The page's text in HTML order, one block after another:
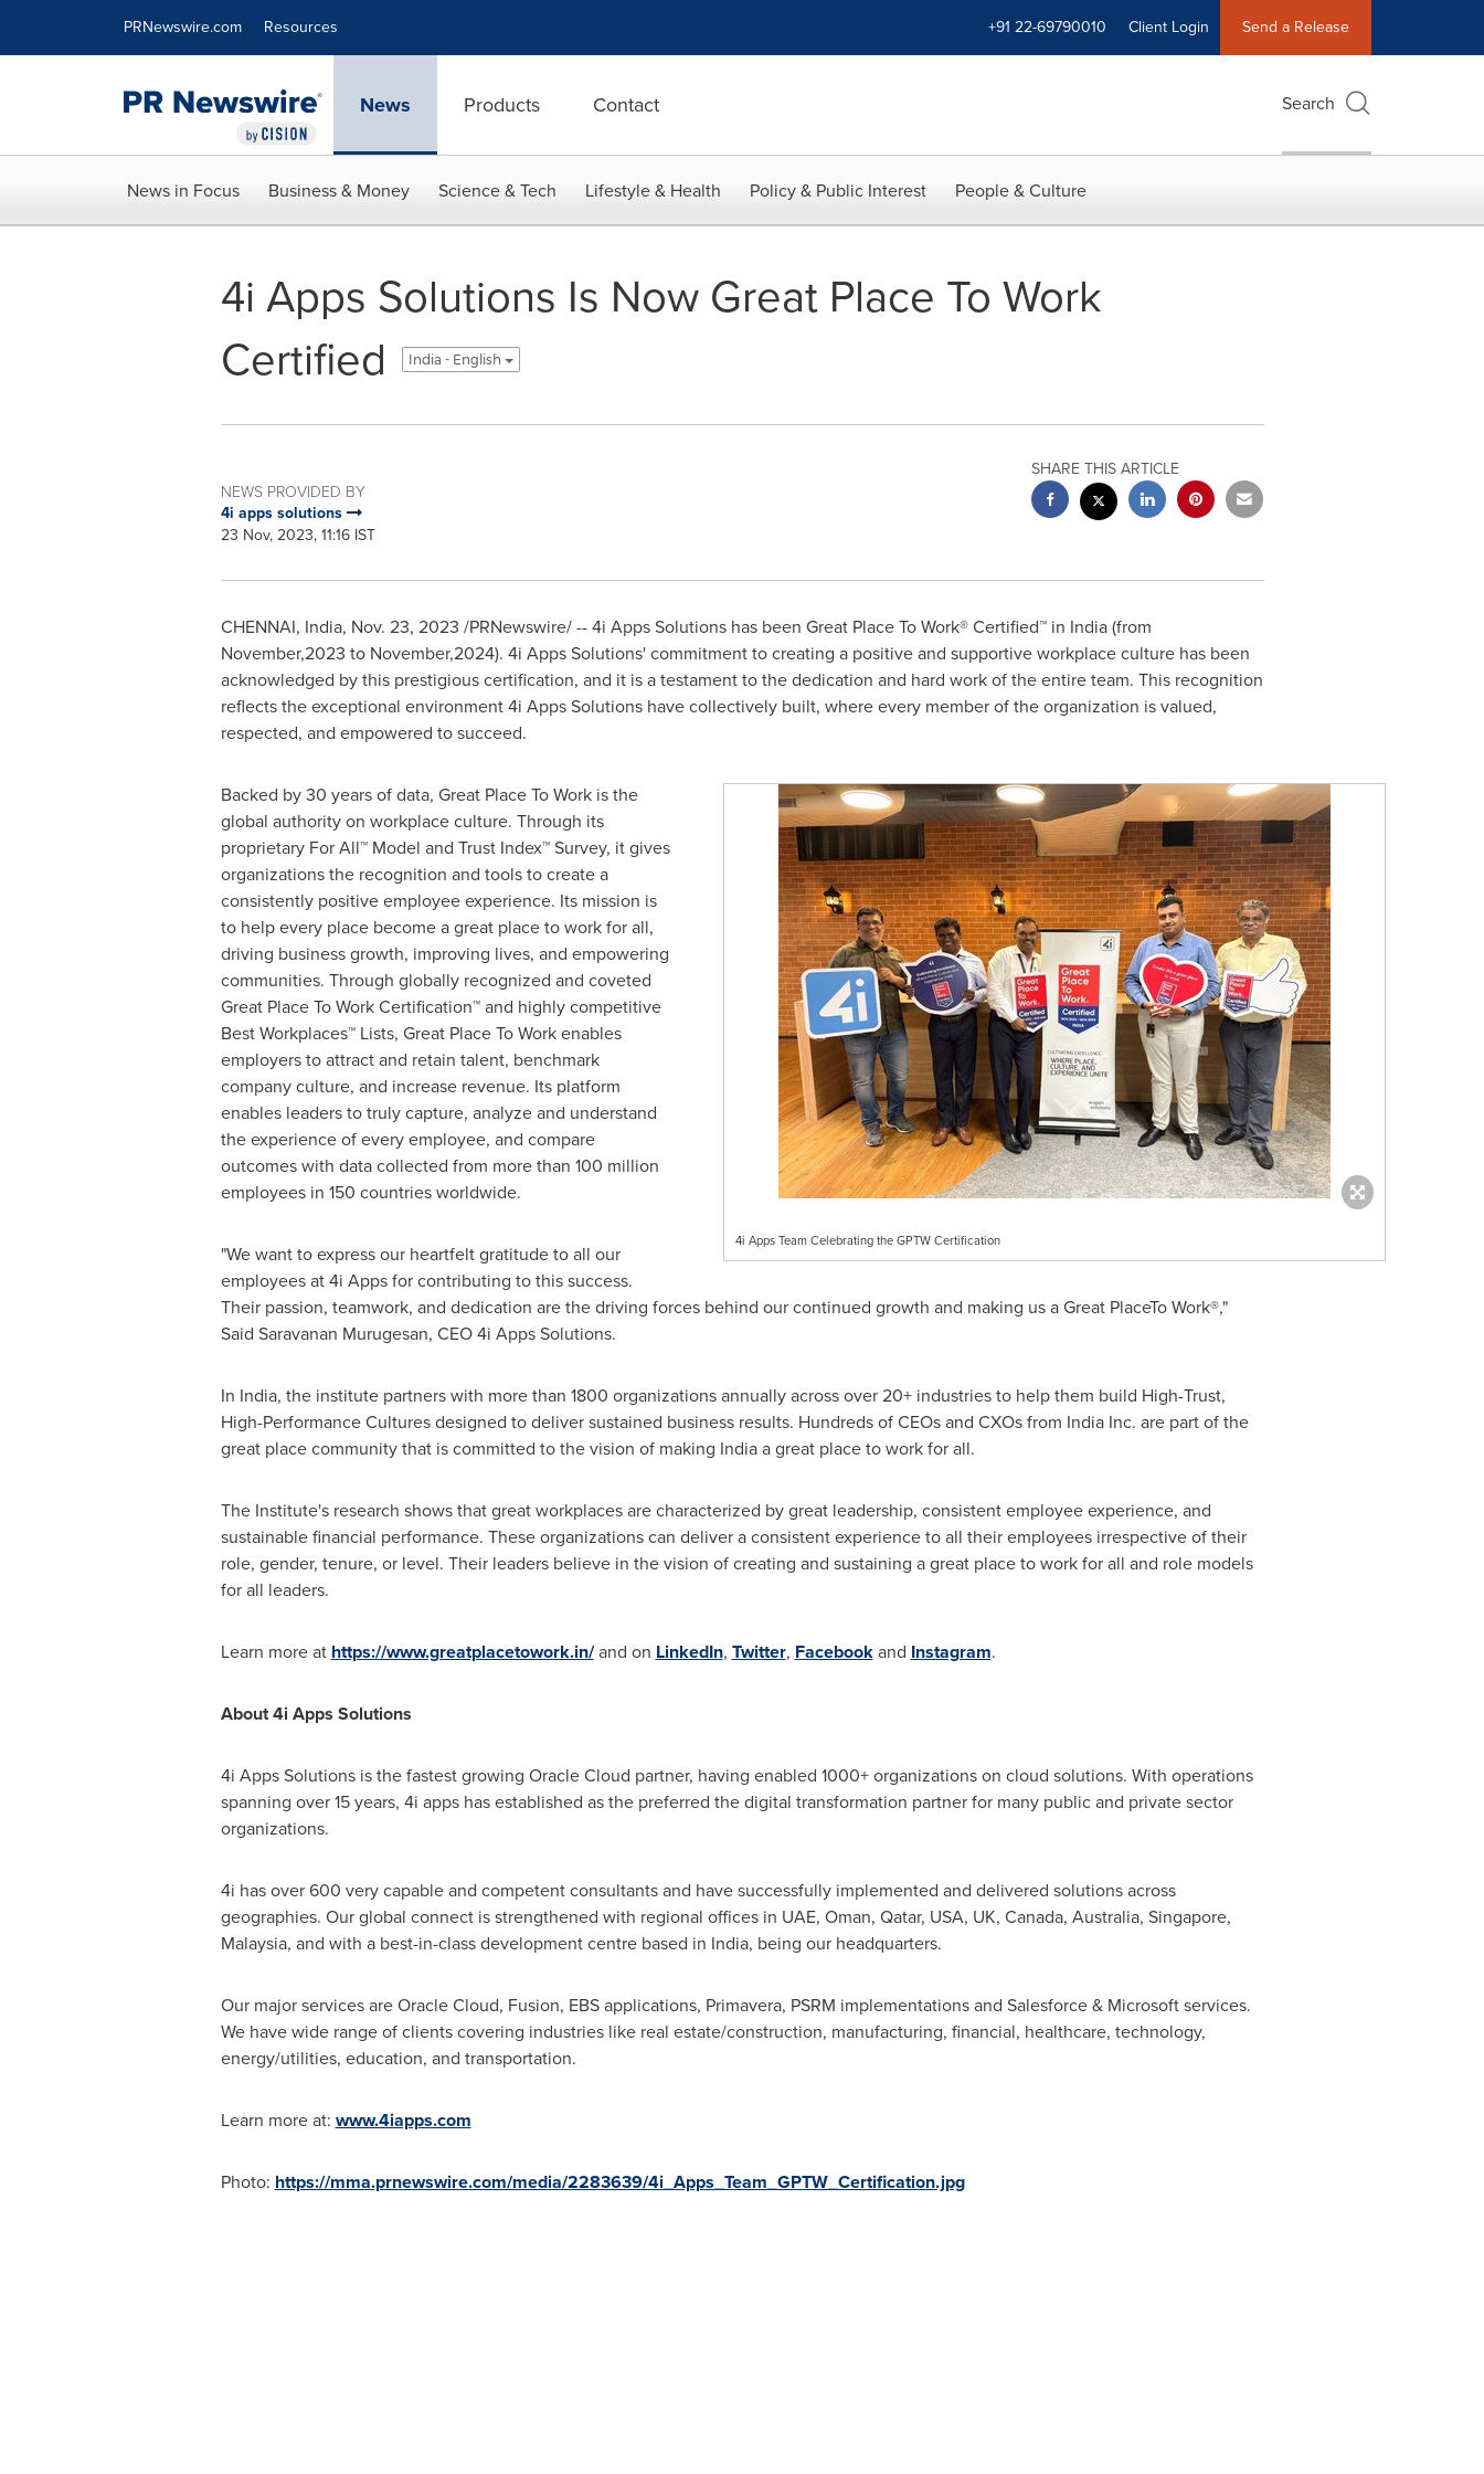
PRNewswire.com Resources +91 22-69790010 Client Login Send a Release
News Products Contact Search
News in Focus Business & Money Science & Tech Lifestyle & Health Policy & Public Interest People & Culture
4i Apps Solutions Is Now Great Place To Work
Certified
India - English
NEWS PROVIDED BY
4i apps solutions
23 Nov, 2023, 11:16 IST
SHARE THIS ARTICLE
CHENNAI, India, Nov. 23, 2023 /PRNewswire/ -- 4i Apps Solutions has been Great Place To Work® Certified™ in India(from
November,2023 to November,2024). 4i Apps Solutions'commitment to creating a positive and supportive workplace culture has been
acknowledged by this prestigious certification, and it is a testament to the dedication and hard work oftheentire team. This recognition
reflects the exceptional environment4i Apps Solutions havecollectively built, where every member oftheorganization is valued,
respected, and empowered to succeed.
4i Apps Team Celebrating the GPTW Certification
Backed by 30 years of data, Great Place To Work is the
global authority on workplace culture. Through its
proprietary For All™ Model and Trust Index™ Survey, it gives
organizations the recognition and tools to create a
consistently positive employee experience. Its mission is
to help every place become a great place to work for all,
driving business growth, improving lives, and empowering
communities. Through globally recognized and coveted
Great Place To Work Certification™ and highly competitive
Best Workplaces™ Lists, Great Place To Work enables
employers to attract and retain talent, benchmark
company culture, and increase revenue. Its platform
enables leaders to truly capture, analyze and understand
the experience of every employee, and compare
outcomes with data collected from more than 100 million
employees in 150 countries worldwide.
"We want to express our heartfelt gratitude to all our
employees at 4i Apps for contributing to this success.
Their passion, teamwork, and dedication are the driving forces behind our continued growth and making us a Great PlaceTo Work®,"
Said Saravanan Murugesan, CEO 4i Apps Solutions.
In India, the institute partners with more than 1800 organizations annually across over 20+ industries to help them build High-Trust,
High-Performance Cultures designed to deliver sustained business results. Hundreds of CEOs and CXOs from India Inc. are part of the
great place community that is committed to the vision of making Indiaa great place to work for all.
The Institute's research shows that great workplaces are characterized by great leadership, consistent employee experience, and
sustainable financial performance. These organizations can deliver a consistent experience to all their employees irrespective of their
role, gender, tenure, or level. Their leaders believe in the vision of creating and sustaining a great place to work for all and role models
for all leaders.
Learn more at https://www.greatplacetowork.in/and on LinkedIn, Twitter, Facebookand Instagram.
About 4i Apps Solutions
4i Apps Solutions is the fastest growing Oracle Cloud partner, having enabled 1000+ organizations on cloud solutions. With operations
spanning over 15 years, 4i apps has established as the preferred the digital transformation partner for many public and private sector
organizations.
4i has over 600 very capable and competent consultants and have successfully implemented and delivered solutions across
geographies. Our global connect is strengthened with regional offices in UAE, Oman, Qatar, USA, UK, Canada, Australia, Singapore,
Malaysia, and with a best-in-class development centre based in India, being our headquarters.
Our major services are Oracle Cloud, Fusion, EBS applications, Primavera, PSRM implementations and Salesforce & Microsoft services.
We have wide range of clients covering industries like real estate/construction, manufacturing, financial, healthcare, technology,
energy/utilities, education, and transportation.
Learn more at: www.4iapps.com
Photo: https://mma.prnewswire.com/media/2283639/4i_Apps_Team_GPTW_Certification.jpg